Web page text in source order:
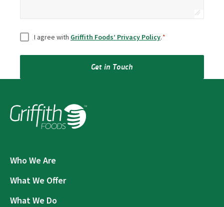
Consent
I agree with Griffith Foods’ Privacy Policy.*
Get in Touch
Who We Are
What We Offer
What We Do